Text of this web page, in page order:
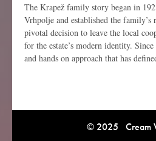
The Krapež family story began in
Vrhpolje and established the
pivotal decision to leave the local
for the estate’s modern identity.
and hands on approach that has
© 2025 Cream